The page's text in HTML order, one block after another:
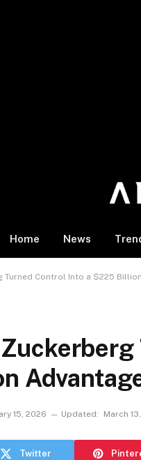
Home News
Turned Control Into a $225
15, 2026 Updated: March
Twitter